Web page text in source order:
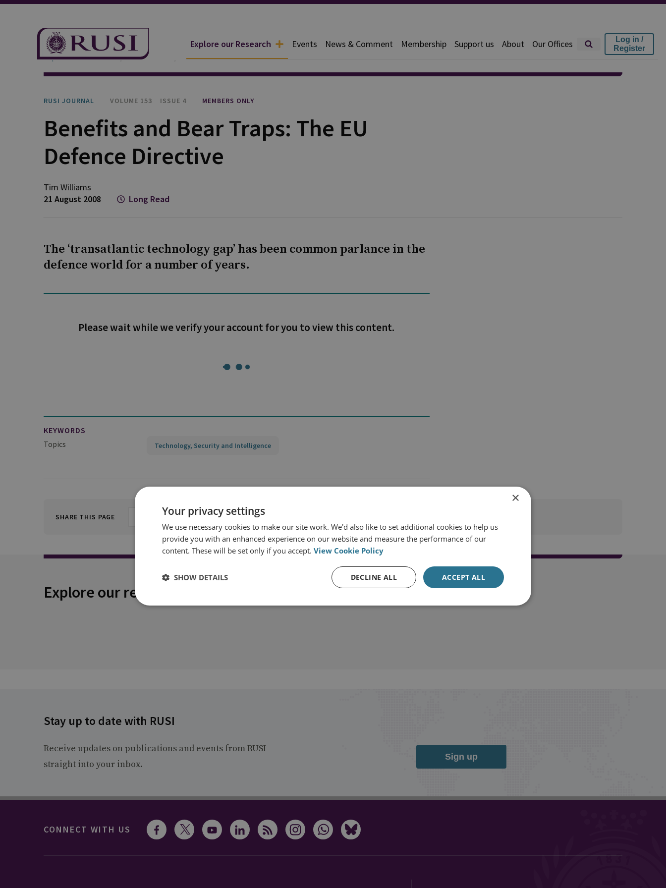
Explore our Research Events News & Comment Membership Support us About Our Offices
Log in /
Register
Explore Our Research Publications RUSI Journal
RUSI JOURNAL VOLUME 153 ISSUE 4 MEMBERS ONLY
Benefits and Bear Traps: The EU
Defence Directive
Tim Williams
21 August 2008
Long Read
The ‘transatlantic technology gap’ has been common parlance in the
defence world for a number of years.
Please wait while we verify your account for you to view this content.
KEYWORDS
Topics
Technology, Security and Intelligence
SHARE THIS PAGE
Explore our related content
Stay up to date with RUSI
Receive updates on publications and events from RUSI
straight into your inbox.
Sign up
CONNECT WITH US
×
Your privacy settings
We use necessary cookies to make our site work. We'd also like to set additional cookies to help us
provide you with an enhanced experience on our website and measure the performance of our
content. These will be set only if you accept. View Cookie Policy
ACCEPT ALL
DECLINE ALL
SHOW DETAILS